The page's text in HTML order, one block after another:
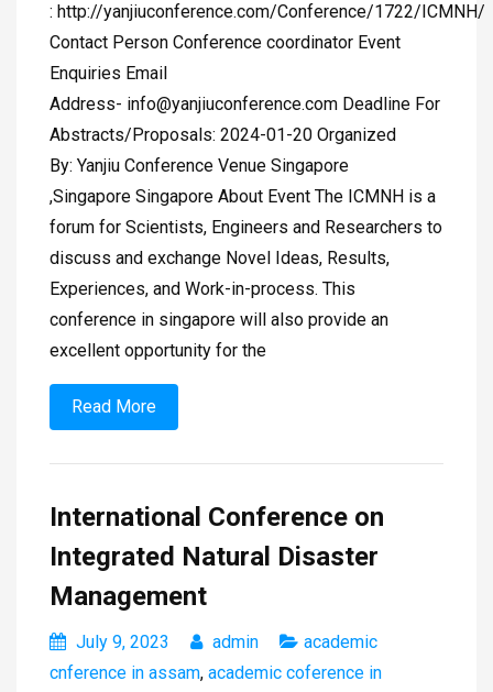
: http://yanjiuconference.com/Conference/1722/ICMNH/
Contact Person Conference coordinator Event
Enquiries Email
Address- info@yanjiuconference.com Deadline For
Abstracts/Proposals: 2024-01-20 Organized
By: Yanjiu Conference Venue Singapore
,Singapore Singapore About Event The ICMNH is a
forum for Scientists, Engineers and Researchers to
discuss and exchange Novel Ideas, Results,
Experiences, and Work-in-process. This
conference in singapore will also provide an
excellent opportunity for the
Read More
International Conference on
Integrated Natural Disaster
Management
July 9, 2023 admin
academic
cnference in assam, academic coference in